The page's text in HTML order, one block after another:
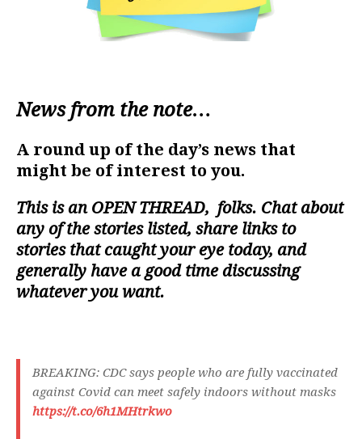
News from the note…
A round up of the day’s news that
might be of interest to you.
This is an OPEN THREAD, folks. Chat about
any of the stories listed, share links to
stories that caught your eye today, and
generally have a good time discussing
whatever you want.
BREAKING: CDC says people who are fully vaccinated
against Covid can meet safely indoors without masks
https://t.co/6h1MHtrkwo